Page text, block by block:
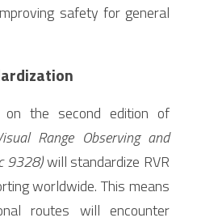
safety for general
Range Observing and
9328) will standardize RVR
worldwide. This means
routes will encounter